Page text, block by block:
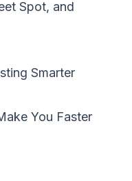
Spot, and
Smarter
You Faster